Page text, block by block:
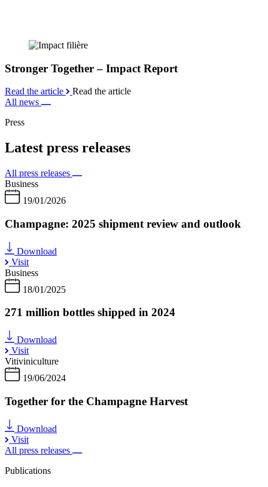
Stronger Together – Impact Report
Read the article
Read the article
All news
Press
Latest press releases
All press releases
Business
19/01/2026
Champagne: 2025 shipment review and outlook
Download
Visit
Business
18/01/2025
271 million bottles shipped in 2024
Download
Visit
Vitiviniculture
19/06/2024
Together for the Champagne Harvest
Download
Visit
All press releases
Publications